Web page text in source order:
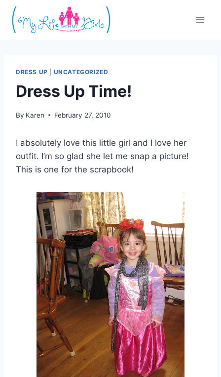
Skip
content
DRESS UP UNCATEGORIZED
Dress Up Time!
By Karen February 27, 2010
I absolutely love this little girl and I love her
outfit. I’m so glad she let me snap a picture!
This is one for the scrapbook!